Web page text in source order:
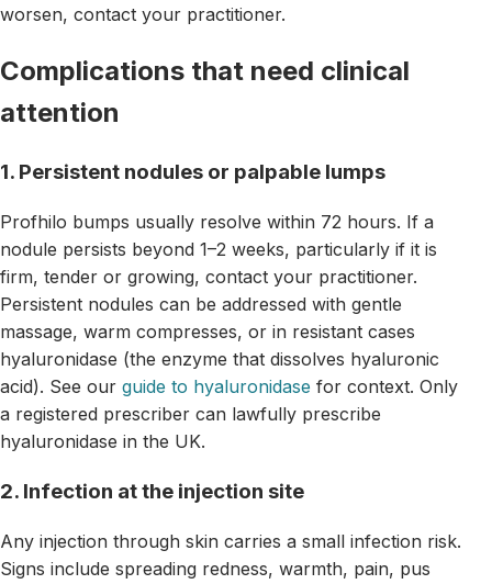
worsen, contact your practitioner.
Complications that need clinical
attention
1. Persistent nodules or palpable lumps
Profhilo bumps usually resolve within 72 hours. If a
nodule persists beyond 1–2 weeks, particularly if it is
firm, tender or growing, contact your practitioner.
Persistent nodules can be addressed with gentle
massage, warm compresses, or in resistant cases
hyaluronidase (the enzyme that dissolves hyaluronic
acid). See our guide to hyaluronidase for context. Only
a registered prescriber can lawfully prescribe
hyaluronidase in the UK.
2. Infection at the injection site
Any injection through skin carries a small infection risk.
Signs include spreading redness, warmth, pain, pus